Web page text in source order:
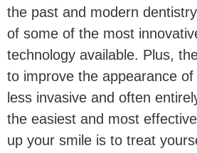
the past and modern
of some of the most
technology available. Plus,
to improve the appearance
less invasive and often
the easiest and most
up your smile is to treat